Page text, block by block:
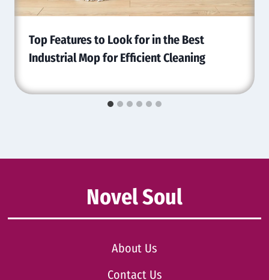
Top Features to Look for in the Best
Industrial Mop for Efficient Cleaning
Novel Soul
About Us
Contact Us